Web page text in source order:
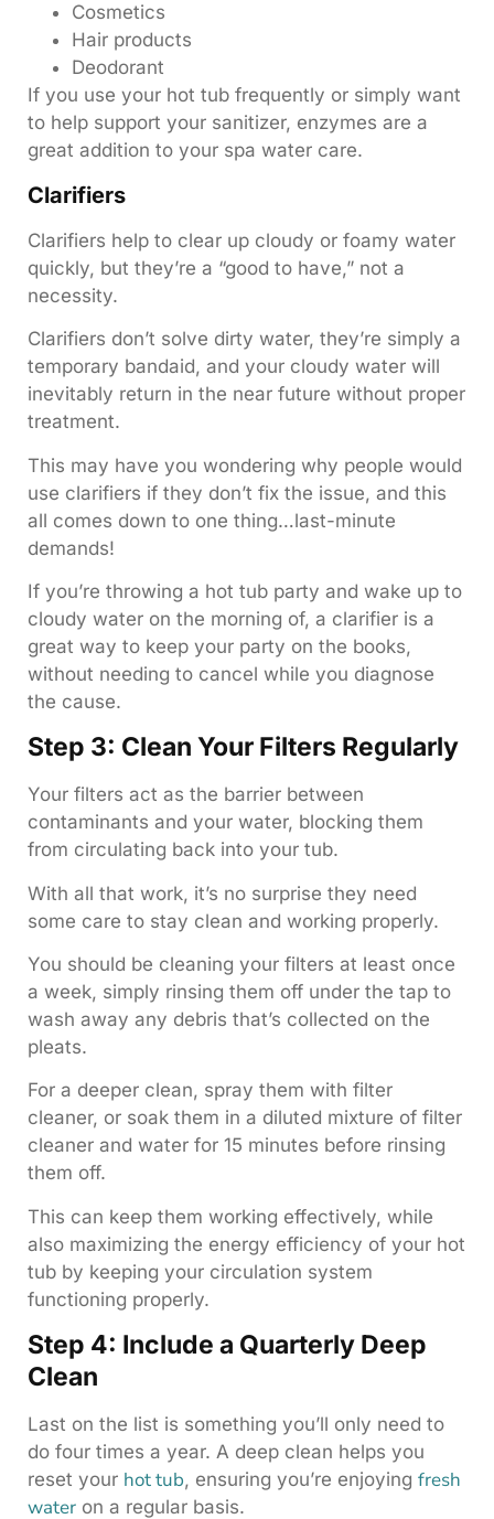
Cosmetics
Hair products
Deodorant
If you use your hot tub frequently or simply want
to help support your sanitizer, enzymes are a
great addition to your spa water care.
Clarifiers
Clarifiers help to clear up cloudy or foamy water
quickly, but they’re a “good to have,” not a
necessity.
Clarifiers don’t solve dirty water, they’re simply a
temporary bandaid, and your cloudy water will
inevitably return in the near future without proper
treatment.
This may have you wondering why people would
use clarifiers if they don’t fix the issue, and this
all comes down to one thing…last-minute
demands!
If you’re throwing a hot tub party and wake up to
cloudy water on the morning of, a clarifier is a
great way to keep your party on the books,
without needing to cancel while you diagnose
the cause.
Step 3: Clean Your Filters Regularly
Your filters act as the barrier between
contaminants and your water, blocking them
from circulating back into your tub.
With all that work, it’s no surprise they need
some care to stay clean and working properly.
You should be cleaning your filters at least once
a week, simply rinsing them off under the tap to
wash away any debris that’s collected on the
pleats.
For a deeper clean, spray them with filter
cleaner, or soak them in a diluted mixture of filter
cleaner and water for 15 minutes before rinsing
them off.
This can keep them working effectively, while
also maximizing the energy efficiency of your hot
tub by keeping your circulation system
functioning properly.
Step 4: Include a Quarterly Deep
Clean
Last on the list is something you’ll only need to
do four times a year. A deep clean helps you
reset your hot tub, ensuring you’re enjoying fresh
water on a regular basis.